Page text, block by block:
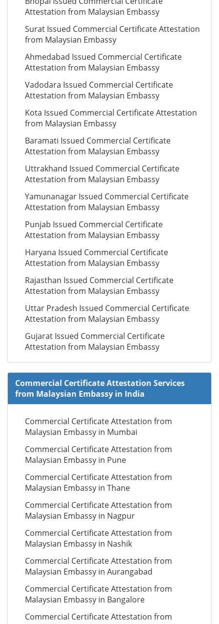
Attestation from Malaysian Embassy
Surat Issued Commercial Certificate Attestation
from Malaysian Embassy
Ahmedabad Issued Commercial Certificate
Attestation from Malaysian Embassy
Vadodara Issued Commercial Certificate
Attestation from Malaysian Embassy
Kota Issued Commercial Certificate Attestation
from Malaysian Embassy
Baramati Issued Commercial Certificate
Attestation from Malaysian Embassy
Uttrakhand Issued Commercial Certificate
Attestation from Malaysian Embassy
Yamunanagar Issued Commercial Certificate
Attestation from Malaysian Embassy
Punjab Issued Commercial Certificate
Attestation from Malaysian Embassy
Haryana Issued Commercial Certificate
Attestation from Malaysian Embassy
Rajasthan Issued Commercial Certificate
Attestation from Malaysian Embassy
Uttar Pradesh Issued Commercial Certificate
Attestation from Malaysian Embassy
Gujarat Issued Commercial Certificate
Attestation from Malaysian Embassy
Commercial Certificate Attestation Services
from Malaysian Embassy in India
Commercial Certificate Attestation from
Malaysian Embassy in Mumbai
Commercial Certificate Attestation from
Malaysian Embassy in Pune
Commercial Certificate Attestation from
Malaysian Embassy in Thane
Commercial Certificate Attestation from
Malaysian Embassy in Nagpur
Commercial Certificate Attestation from
Malaysian Embassy in Nashik
Commercial Certificate Attestation from
Malaysian Embassy in Aurangabad
Commercial Certificate Attestation from
Malaysian Embassy in Bangalore
Commercial Certificate Attestation from